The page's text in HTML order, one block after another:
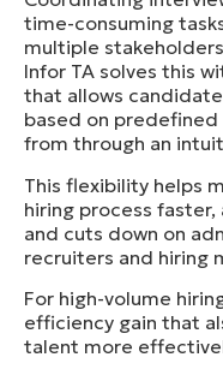
time-consuming
multiple
Infor TA solves this
that allows
based on
from through an
This flexibility helps
hiring process
and cuts down on
recruiters and hiring
For high-volume
efficiency gain that
talent more